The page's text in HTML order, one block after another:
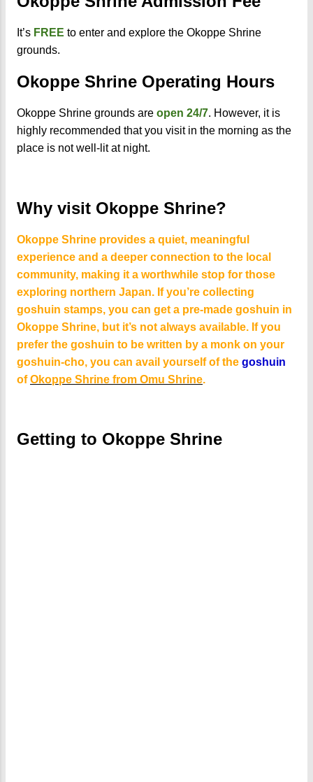
It’s FREE to enter and explore the Okoppe Shrine
grounds.
Okoppe Shrine Operating Hours
Okoppe Shrine grounds are open 24/7. However, it is
highly recommended that you visit in the morning as the
place is not well-lit at night.
Why visit Okoppe Shrine?
Okoppe Shrine provides a quiet, meaningful
experience and a deeper connection to the local
community, making it a worthwhile stop for those
exploring northern Japan. If you’re collecting
goshuin stamps, you can get a pre-made goshuin in
Okoppe Shrine, but it’s not always available. If you
prefer the goshuin to be written by a monk on your
goshuin-cho, you can avail yourself of the goshuin
ofOkoppe Shrine from Omu Shrine.
Getting to Okoppe Shrine